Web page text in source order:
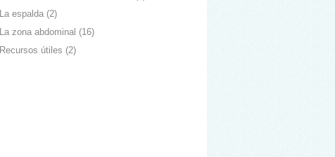
La espalda (2)
La zona abdominal (16)
Recursos útiles (2)